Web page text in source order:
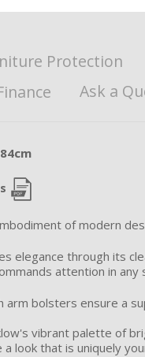
Protection
Ask a
of modern
elegance through its
attention in any
arm bolsters ensure a
vibrant palette of
look that is uniquely